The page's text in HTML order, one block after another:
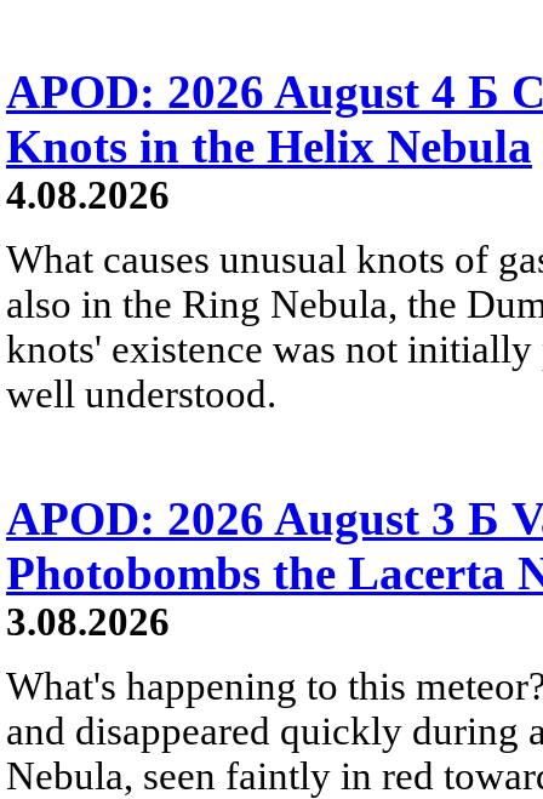
APOD: 2026 August 4 Б
Knots in the Helix Nebula
4.08.2026
What causes unusual knots of
also in the Ring Nebula, the
knots' existence was not
well understood.
APOD: 2026 August 3 Б
Photobombs the Lacerta
3.08.2026
What's happening to this
and disappeared quickly during
Nebula, seen faintly in red